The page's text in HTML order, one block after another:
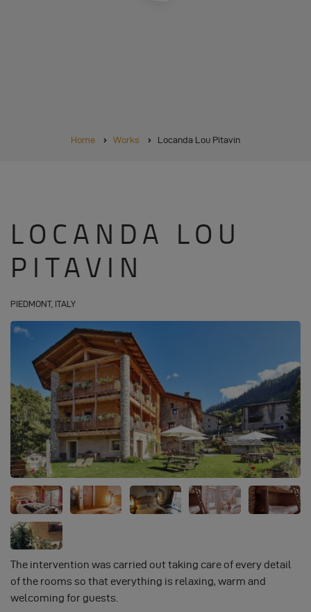
BREADCRUMB
Home Works Locanda Lou Pitavin
LOCANDA LOU
PITAVIN
PIEDMONT, ITALY
The intervention was carried out taking care of every detail
of the rooms so that everything is relaxing, warm and
welcoming for guests.